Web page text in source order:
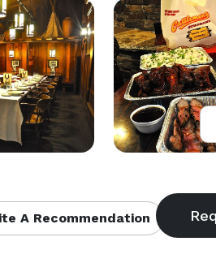
A Recommendation